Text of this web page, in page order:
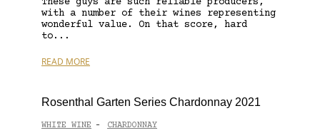
with a number of their wines representing
wonderful value. On that score, hard
to...
READ MORE
Rosenthal Garten Series Chardonnay 2021
WHITE WINE - CHARDONNAY